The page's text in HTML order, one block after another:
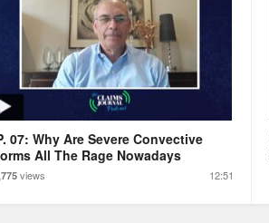
07: Why Are Severe Convective
All The Rage Nowadays
views 12:51